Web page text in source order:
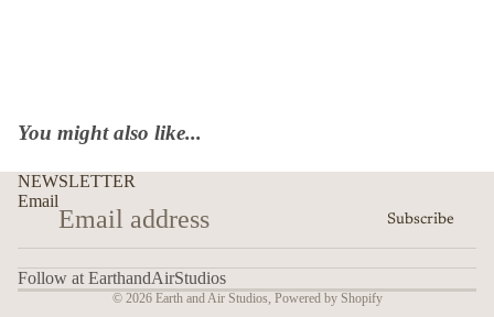
You might also like...
NEWSLETTER
Email
Subscribe
Follow at EarthandAirStudios
© 2026 Earth and Air Studios, Powered by Shopify